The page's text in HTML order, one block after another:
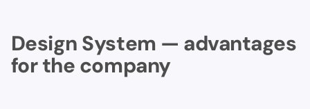
Design System — advantages
for the company